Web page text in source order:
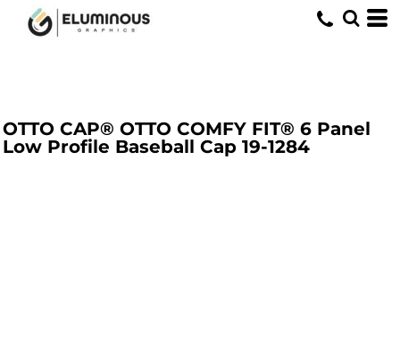
OTTO CAP® OTTO COMFY FIT® 6 Panel
Low Profile Baseball Cap 19-1284